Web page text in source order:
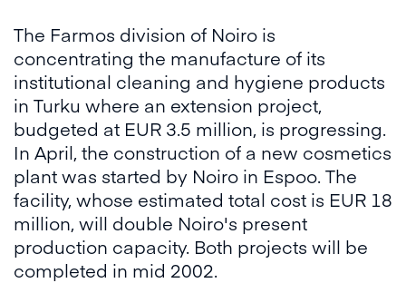
The Farmos division of Noiro is
concentrating the manufacture of its
institutional cleaning and hygiene products
in Turku where an extension project,
budgeted at EUR 3.5 million, is progressing.
In April, the construction of a new cosmetics
plant was started by Noiro in Espoo. The
facility, whose estimated total cost is EUR 18
million, will double Noiro's present
production capacity. Both projects will be
completed in mid 2002.